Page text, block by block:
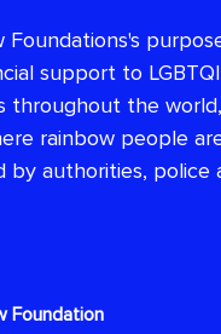
Foundations's
support to LGBTQI
throughout the
rainbow people
by authorities, police
Foundation